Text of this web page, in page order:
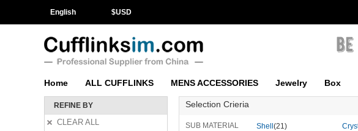
English $USD
Home ALL CUFFLINKS MENS ACCESSORIES Jewelry Box
Selection Crieria
SUB MATERIAL Shell (21)
REFINE BY
CLEAR ALL